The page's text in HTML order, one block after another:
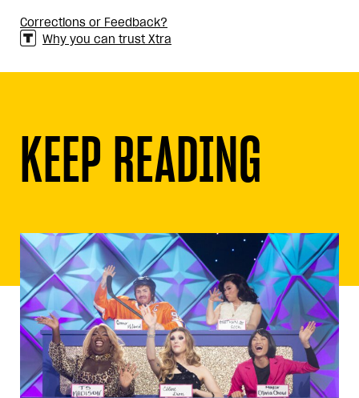
Corrections or Feedback?
Why you can trust Xtra
KEEP READING